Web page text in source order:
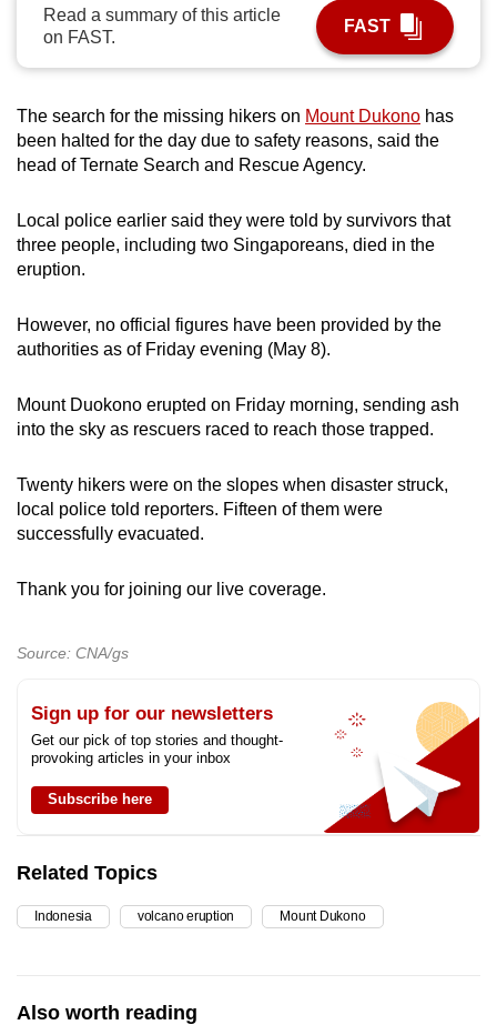
Read a summary of this article
on FAST.
FAST
The search for the missing hikers on Mount Dukono has
been halted for the day due to safety reasons, said the
head of Ternate Search and Rescue Agency.
Local police earlier said they were told by survivors that
three people, including two Singaporeans, died in the
eruption.
However, no official figures have been provided by the
authorities as of Friday evening (May 8).
Mount Duokono erupted on Friday morning, sending ash
into the sky as rescuers raced to reach those trapped.
Twenty hikers were on the slopes when disaster struck,
local police told reporters. Fifteen of them were
successfully evacuated.
Thank you for joining our live coverage.
Source: CNA/gs
Sign up for our newsletters
Get our pick of top stories and thought-
provoking articles in your inbox
Subscribe here
Related Topics
Indonesia volcano eruption Mount Dukono
Also worth reading
can
To
continue,
to
a
supported
or,
for
finest
experience,
the
mobile
app.
issues?
Contact